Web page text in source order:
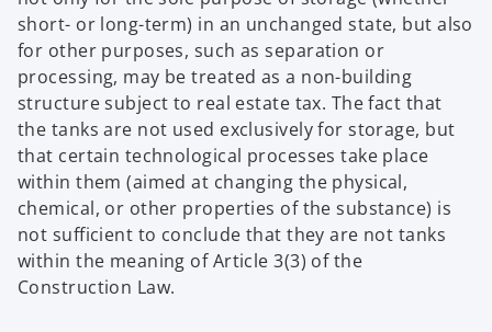
short- or long-term) in an unchanged state, but also
for other purposes, such as separation or
processing, may be treated as a non-building
structure subject to real estate tax. The fact that
the tanks are not used exclusively for storage, but
that certain technological processes take place
within them (aimed at changing the physical,
chemical, or other properties of the substance) is
not sufficient to conclude that they are not tanks
within the meaning of Article 3(3) of the
Construction Law.